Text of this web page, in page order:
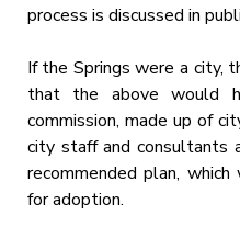
process is discussed in
If the Springs were a city,
that the above would
commission, made up of
city staff and consultants
recommended plan,
for adoption.